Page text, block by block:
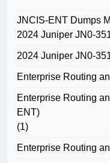
JNCIS-ENT Dumps
2024 Juniper JN0-
2024 Juniper JN0-
Enterprise Routing
Enterprise Routing
ENT)
(1)
Enterprise Routing